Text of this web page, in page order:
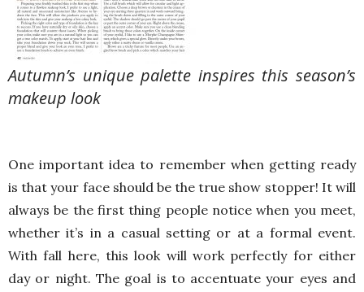
Autumn’s unique palette inspires this season’s
makeup look
One important idea to remember when getting ready
is that your face should be the true show stopper! It will
always be the first thing people notice when you meet,
whether it’s in a casual setting or at a formal event.
With fall here, this look will work perfectly for either
day or night. The goal is to accentuate your eyes and